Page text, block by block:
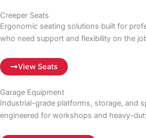
Creeper Seats
Ergonomic seating solutions built for
who need support and flexibility on the
View Seats
Garage Equipment
Industrial-grade platforms, storage, and
engineered for workshops and heavy-